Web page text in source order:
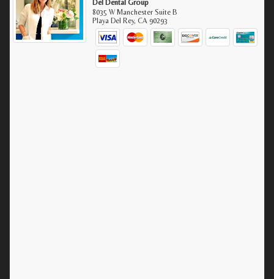
Del Dental Group
8035 W Manchester Suite B
Playa Del Rey,CA 90293